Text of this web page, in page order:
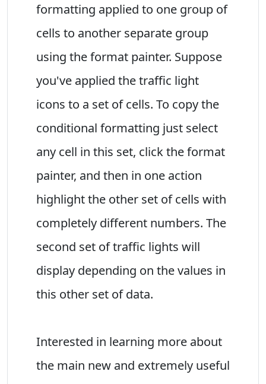
formatting applied to one group of
cells to another separate group
using the format painter. Suppose
you've applied the traffic light
icons to a set of cells. To copy the
conditional formatting just select
any cell in this set, click the format
painter, and then in one action
highlight the other set of cells with
completely different numbers. The
second set of traffic lights will
display depending on the values in
this other set of data.
Interested in learning more about
the main new and extremely useful